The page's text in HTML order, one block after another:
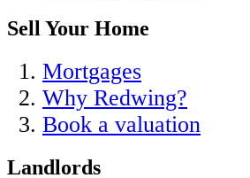
Sell Your Home
Mortgages
Why Redwing?
Book a valuation
Landlords